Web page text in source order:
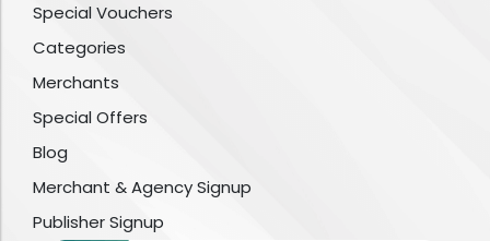
Special Vouchers
Categories
Merchants
Special Offers
Blog
Merchant & Agency Signup
Publisher Signup